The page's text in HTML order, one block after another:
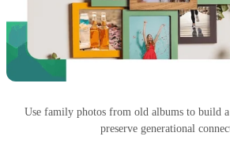
Use family photos from old albums to build
preserve generational